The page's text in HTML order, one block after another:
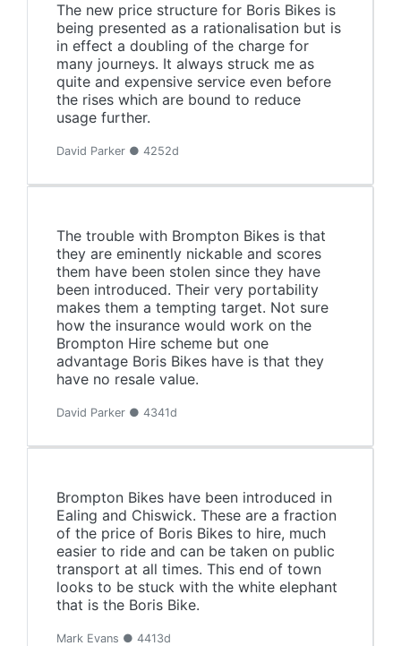
The new price structure for Boris Bikes is
being presented as a rationalisation but is
in effect a doubling of the charge for
many journeys. It always struck me as
quite and expensive service even before
the rises which are bound to reduce
usage further.
David Parker ● 4252d
The trouble with Brompton Bikes is that
they are eminently nickable and scores
them have been stolen since they have
been introduced. Their very portability
makes them a tempting target. Not sure
how the insurance would work on the
Brompton Hire scheme but one
advantage Boris Bikes have is that they
have no resale value.
David Parker ● 4341d
Brompton Bikes have been introduced in
Ealing and Chiswick. These are a fraction
of the price of Boris Bikes to hire, much
easier to ride and can be taken on public
transport at all times. This end of town
looks to be stuck with the white elephant
that is the Boris Bike.
Mark Evans ● 4413d